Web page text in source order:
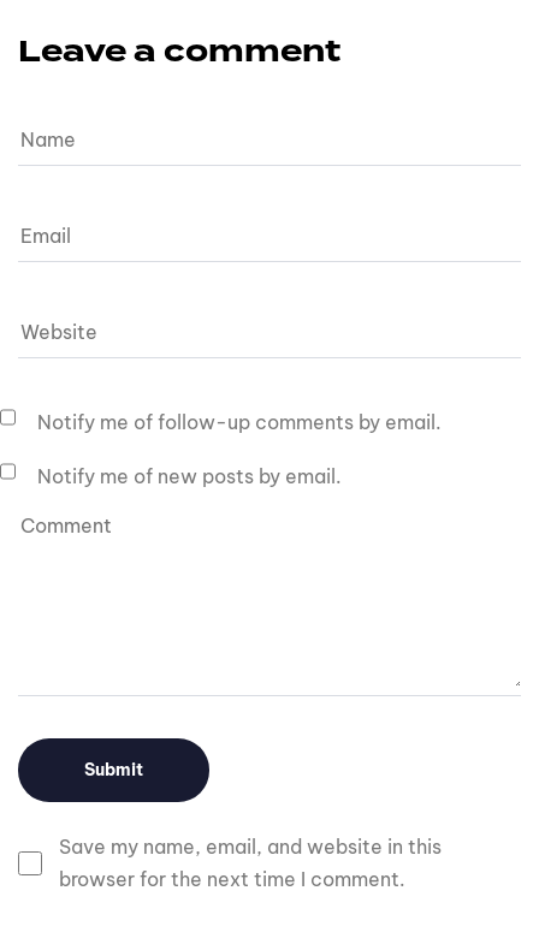
Leave a comment
Save my name, email, and website in this
browser for the next time I comment.
Notify me of follow-up comments by email.
Notify me of new posts by email.